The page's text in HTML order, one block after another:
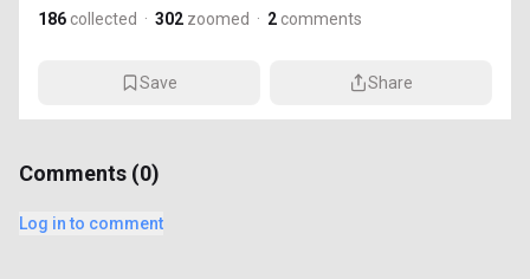
186 collected · 302 zoomed · 2 comments
Save Share
Comments (0)
Log in to comment